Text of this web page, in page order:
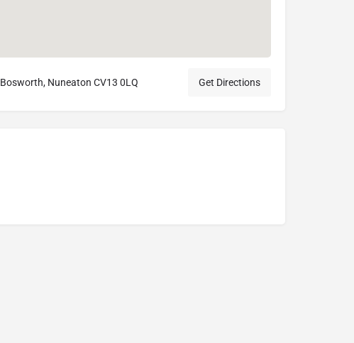
Nuneaton CV13 0LQ Get Directions